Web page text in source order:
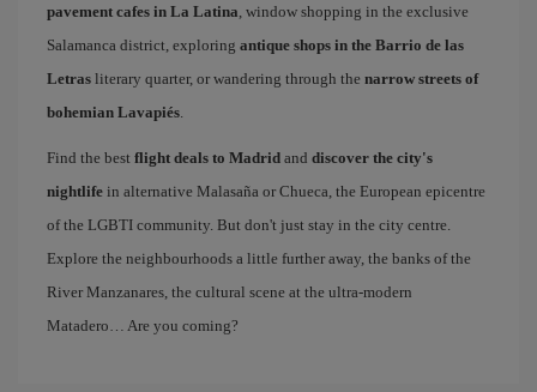
pavement cafes in La Latina, window shopping in the exclusive
Salamanca district, exploring antique shops in the Barrio de las
Letras literary quarter, or wandering through the narrow streets of
bohemian Lavapiés.
Find the best flight deals to Madrid and discover the city's
nightlife in alternative Malasaña or Chueca, the European epicentre
of the LGBTI community. But don't just stay in the city centre.
Explore the neighbourhoods a little further away, the banks of the
River Manzanares, the cultural scene at the ultra-modern
Matadero… Are you coming?